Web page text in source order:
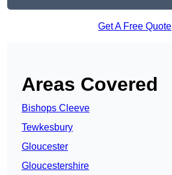
Get A Free Quote
Areas Covered
Bishops Cleeve
Tewkesbury
Gloucester
Gloucestershire